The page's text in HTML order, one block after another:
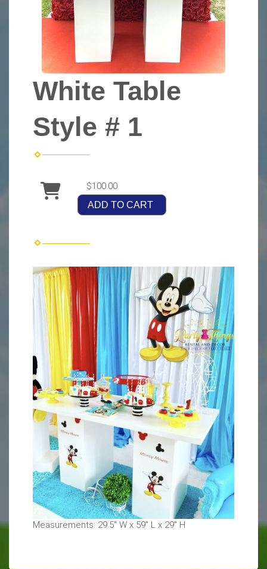
White Table
Style # 1
$100.00
ADD TO CART
Measurements: 29.5" W x 59" L x 29" H